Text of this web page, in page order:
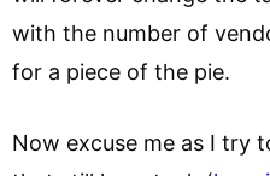
with the number of
for a piece of the pie.
Now excuse me as I try